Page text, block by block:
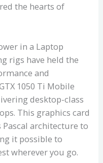
the hearts of
in a Laptop
rigs have held the
and
1050 Ti Mobile
desktop-class
This graphics card
Pascal architecture to
it possible to
wherever you go.